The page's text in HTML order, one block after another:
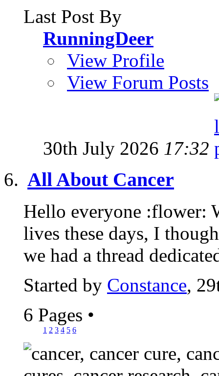
Last Post By
RunningDeer
View Profile
View Forum Posts
30th July 2026 17:32
All About Cancer
Hello everyone :flower:
lives these days, I
we had a thread
Started by Constance,
6 Pages •
1 2 3 4 5 6